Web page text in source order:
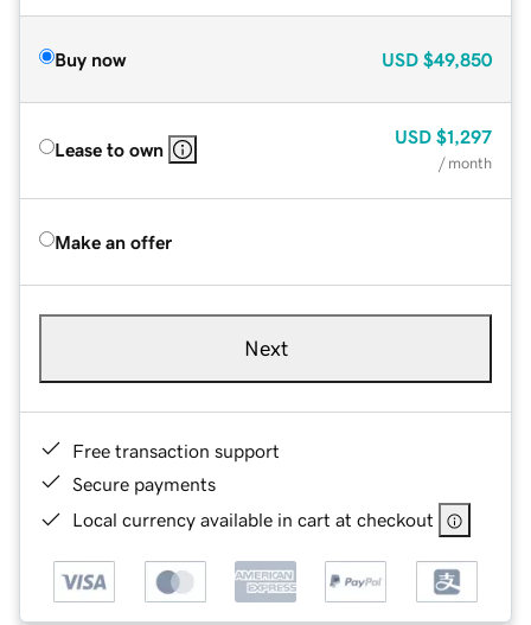
Buy now USD $49,850
Lease to own
USD $1,297
/ month
Make an offer
Next
Free transaction support
Secure payments
Local currency available in cart at checkout